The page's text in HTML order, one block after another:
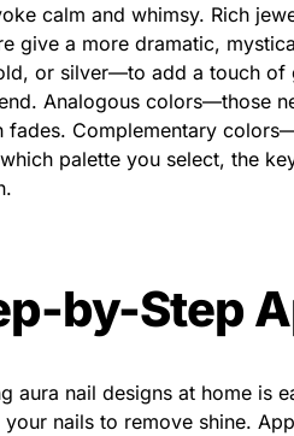
calm and whimsy. Rich
give a more dramatic,
or silver—to add a touch of
Analogous colors—those
fades. Complementary
palette you select, the
by-Step
aura nail designs at home is
nails to remove shine.